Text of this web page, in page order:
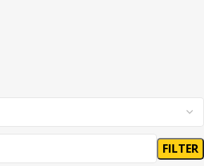
FILTER